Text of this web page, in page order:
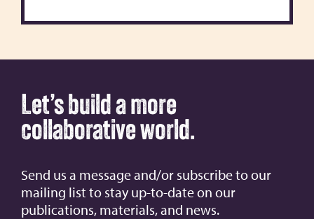
Let’s build a more
collaborative world.
Send us a message and/or subscribe to our
mailing list to stay up-to-date on our
publications, materials, and news.